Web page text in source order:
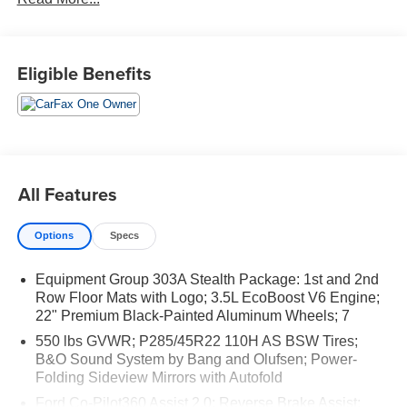
Eligible Benefits
All Features
Options Specs
Equipment Group 303A Stealth Package: 1st and 2nd
Row Floor Mats with Logo; 3.5L EcoBoost V6 Engine;
22" Premium Black-Painted Aluminum Wheels; 7
550 lbs GVWR; P285/45R22 110H AS BSW Tires;
B&O Sound System by Bang and Olufsen; Power-
Folding Sideview Mirrors with Autofold
Ford Co-Pilot360 Assist 2.0: Reverse Brake Assist;